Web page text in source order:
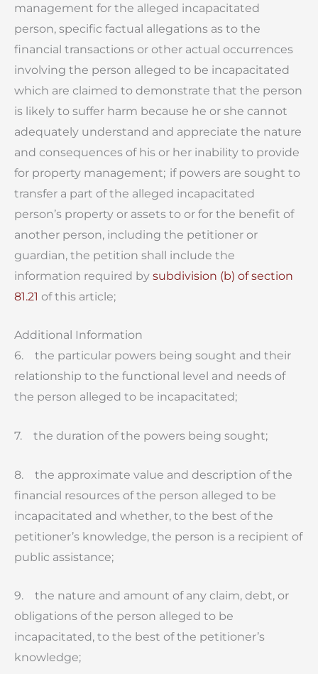
management for the alleged incapacitated
person, specific factual allegations as to the
financial transactions or other actual occurrences
involving the person alleged to be incapacitated
which are claimed to demonstrate that the person
is likely to suffer harm because he or she cannot
adequately understand and appreciate the nature
and consequences of his or her inability to provide
for property management; if powers are sought to
transfer a part of the alleged incapacitated
person’s property or assets to or for the benefit of
another person, including the petitioner or
guardian, the petition shall include the
information required by subdivision (b) of section
81.21 of this article;
Additional Information
6. the particular powers being sought and their
relationship to the functional level and needs of
the person alleged to be incapacitated;
7. the duration of the powers being sought;
8. the approximate value and description of the
financial resources of the person alleged to be
incapacitated and whether, to the best of the
petitioner’s knowledge, the person is a recipient of
public assistance;
9. the nature and amount of any claim, debt, or
obligations of the person alleged to be
incapacitated, to the best of the petitioner’s
knowledge;